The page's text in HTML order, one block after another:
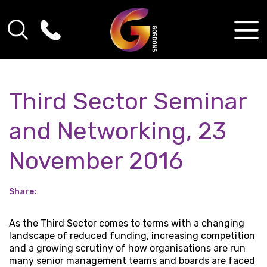
Third Sector Seminar
and Networking, 23
November 2016
Share:
As the Third Sector comes to terms with a changing
landscape of reduced funding, increasing competition
and a growing scrutiny of how organisations are run
many senior management teams and boards are faced